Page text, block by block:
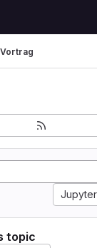
Vortrag
topic